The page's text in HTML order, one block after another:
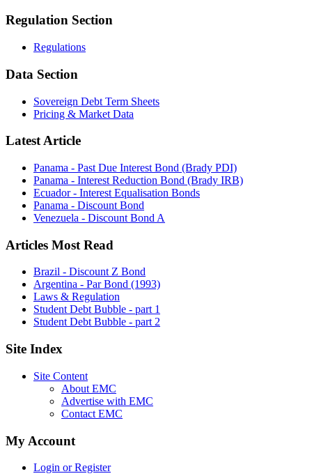
Regulation Section
Regulations
Data Section
Sovereign Debt Term Sheets
Pricing & Market Data
Latest Article
Panama - Past Due Interest Bond (Brady PDI)
Panama - Interest Reduction Bond (Brady IRB)
Ecuador - Interest Equalisation Bonds
Panama - Discount Bond
Venezuela - Discount Bond A
Articles Most Read
Brazil - Discount Z Bond
Argentina - Par Bond (1993)
Laws & Regulation
Student Debt Bubble - part 1
Student Debt Bubble - part 2
Site Index
Site Content
About EMC
Advertise with EMC
Contact EMC
My Account
Login or Register